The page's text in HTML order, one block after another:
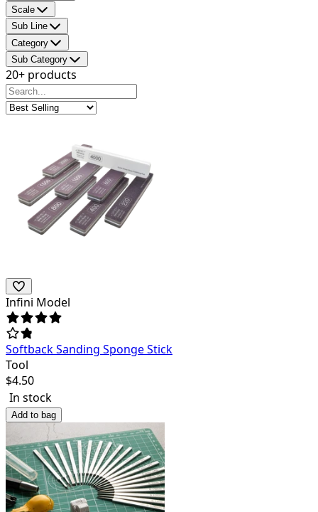
Scale
Sub Line
Category
Sub Category
20+ products
Infini Model
Softback Sanding Sponge Stick
Tool
$4.50
In stock
Add to bag